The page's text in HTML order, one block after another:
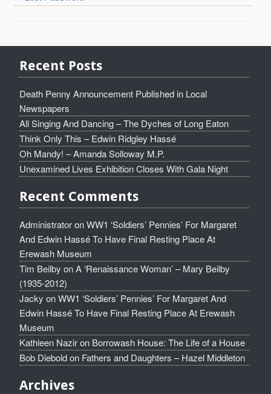
Recent Posts
Death Penny Announcement Published in Local
Newspapers
All Singing And Dancing – The Dyches of Long Eaton
Think Only This – Edwin Ridgley Hassé
Oh Mandy! – Amanda Solloway M.P.
Unexamined Lives Exhibition Closes With Gala Night
Recent Comments
AdministratoronWW1 ‘Soldiers’ Pennies’ For Margaret
And Edwin Hassé To Have Final Resting Place At
Erewash Museum
Tim Beilby onA ‘Renaissance Woman’ – Mary Beilby
(1935-2012)
Jacky onWW1 ‘Soldiers’ Pennies’ For Margaret And
Edwin Hassé To Have Final Resting Place At Erewash
Museum
Kathleen Naziron Borrowash House: The Life of a House
Bob Dieboldon Fathers and Daughters – Hazel Middleton
Archives